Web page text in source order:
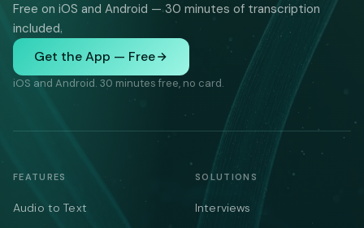
Free on iOS and Android — 30 minutes of transcription
included.
Get the App — Free
iOS and Android. 30 minutes free, no card.
FEATURES
Audio to Text
SOLUTIONS
Interviews